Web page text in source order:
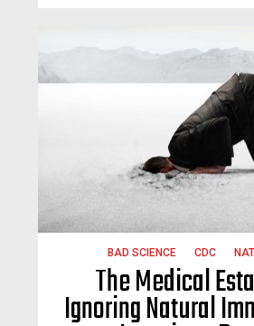
BAD SCIENCE CDC
The Medical
Ignoring Natural